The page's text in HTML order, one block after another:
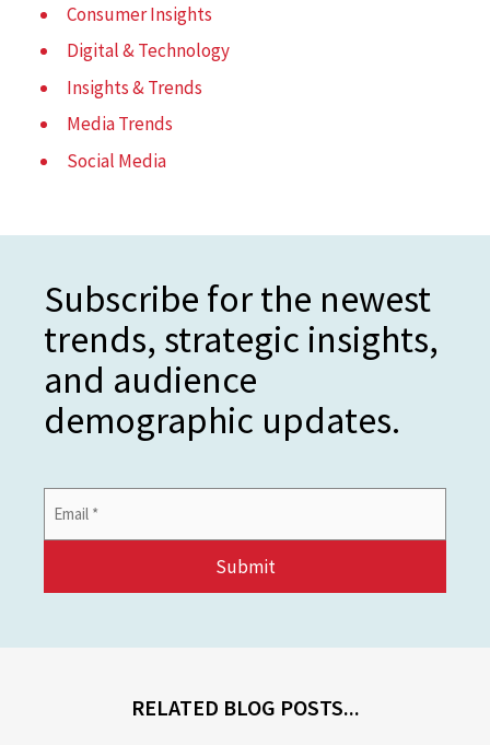
Consumer Insights
Digital & Technology
Insights & Trends
Media Trends
Social Media
Subscribe for the newest
trends, strategic insights,
and audience
demographic updates.
Address
RELATED BLOG POSTS...